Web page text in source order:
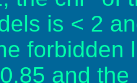
is < 2
forbidden
and